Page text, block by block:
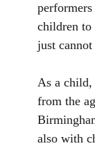
children to
just
As a child,
from the
also with